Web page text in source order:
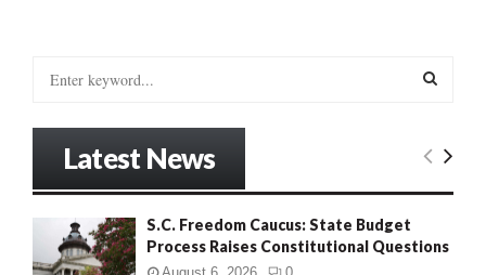
E
R
Latest News
S.C. Freedom Caucus: State Budget
Process Raises Constitutional Questions